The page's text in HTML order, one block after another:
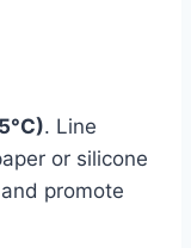
. Line
or silicone
promote